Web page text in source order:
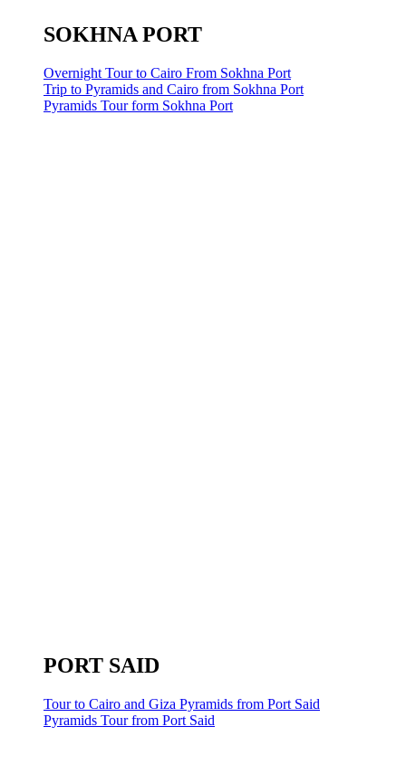
SOKHNA PORT
Overnight Tour to Cairo From Sokhna Port
Trip to Pyramids and Cairo from Sokhna Port
Pyramids Tour form Sokhna Port
PORT SAID
Tour to Cairo and Giza Pyramids from Port Said
Pyramids Tour from Port Said